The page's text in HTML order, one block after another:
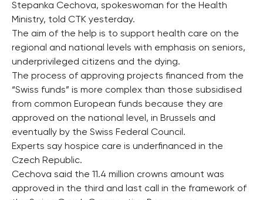
Stepanka Cechova, spokeswoman for the Health
Ministry, told CTK yesterday.
The aim of the help is to support health care on the
regional and national levels with emphasis on seniors,
underprivileged citizens and the dying.
The process of approving projects financed from the
“Swiss funds” is more complex than those subsidised
from common European funds because they are
approved on the national level, in Brussels and
eventually by the Swiss Federal Council.
Experts say hospice care is underfinanced in the
Czech Republic.
Cechova said the 11.4 million crowns amount was
approved in the third and last call in the framework of